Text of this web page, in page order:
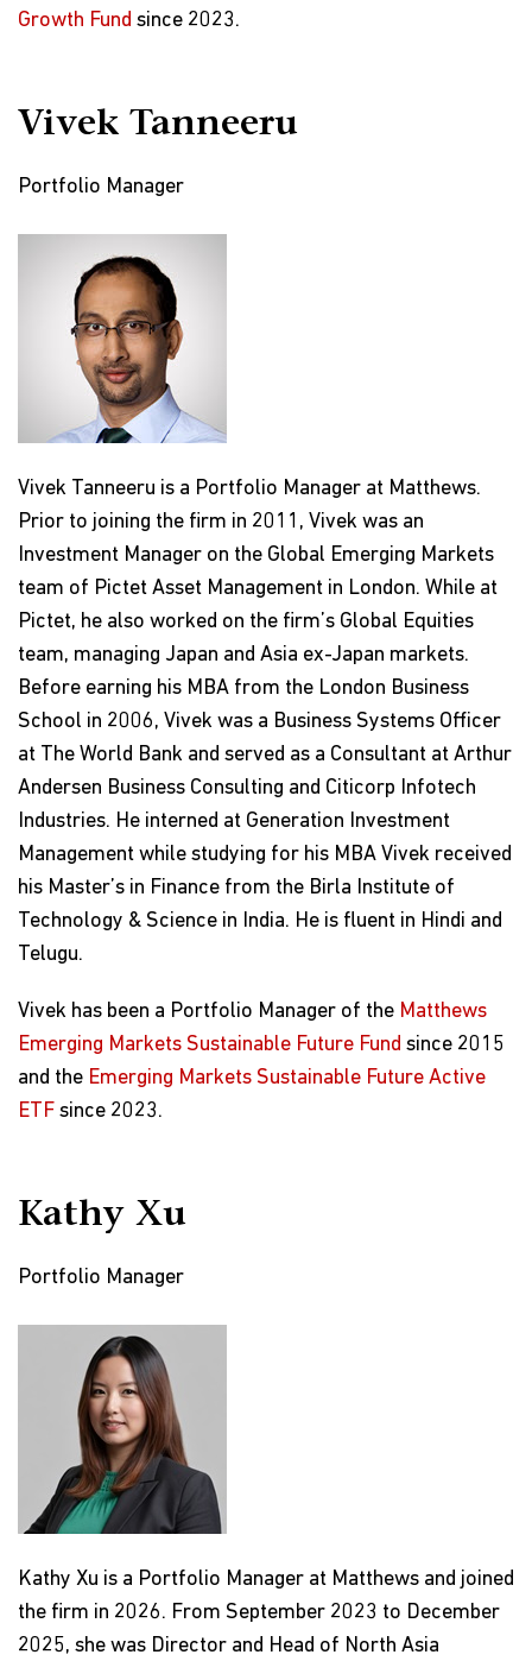
Growth Fund since 2023.
Vivek Tanneeru
Portfolio Manager
Vivek Tanneeru is a Portfolio Manager at Matthews.
Prior to joining the firm in 2011, Vivek was an
Investment Manager on the Global Emerging Markets
team of Pictet Asset Management in London. While at
Pictet, he also worked on the firm’s Global Equities
team, managing Japan and Asia ex-Japan markets.
Before earning his MBA from the London Business
School in 2006, Vivek was a Business Systems Officer
at The World Bank and served as a Consultant at Arthur
Andersen Business Consulting and Citicorp Infotech
Industries. He interned at Generation Investment
Management while studying for his MBA Vivek received
his Master’s in Finance from the Birla Institute of
Technology & Science in India. He is fluent in Hindi and
Telugu.
Vivek has been a Portfolio Manager of the Matthews
Emerging Markets Sustainable Future Fund since 2015
and the Emerging Markets Sustainable Future Active
ETF since 2023.
Kathy Xu
Portfolio Manager
Kathy Xu is a Portfolio Manager at Matthews and joined
the firm in 2026. From September 2023 to December
2025, she was Director and Head of North Asia